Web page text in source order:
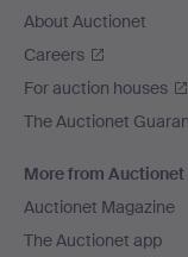
About Auctionet
Careers
For auction houses
The Auctionet
More from Auctionet
Auctionet Magazine
The Auctionet app